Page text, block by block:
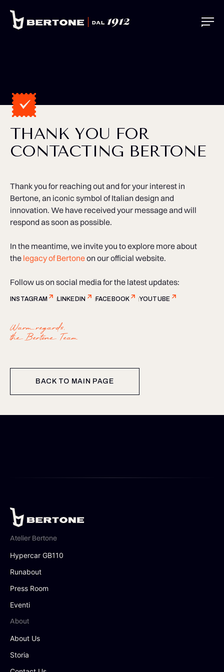
THANK YOU FOR
CONTACTING BERTONE
Thank you for reaching out and for your interest in
Bertone, an iconic symbol of Italian design and
innovation. We have received your message and will
respond as soon as possible.
In the meantime, we invite you to explore more about
the legacy of Bertoneon our official website.
Follow us on social media for the latest updates:
INSTAGRAM LINKEDIN FACEBOOK YOUTUBE
Warm regards,
the Bertone Team
BACK TO MAIN PAGE
Atelier Bertone
Hypercar GB110
Runabout
Press Room
Eventi
About
About Us
Storia